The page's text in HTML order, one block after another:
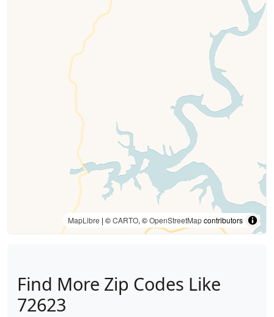
MapLibre | ©CARTO, ©OpenStreetMapcontributors
Find More Zip Codes Like
72623